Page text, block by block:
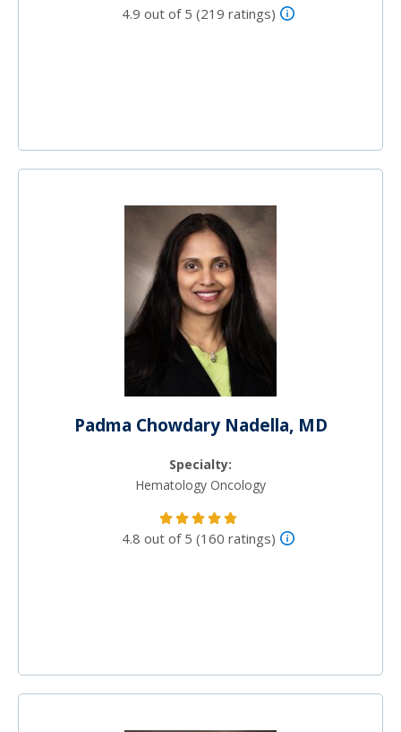
4.9 out of 5 (219 ratings)
Padma Chowdary Nadella, MD
Specialty:
Hematology Oncology
4.8 out of 5 (160 ratings)